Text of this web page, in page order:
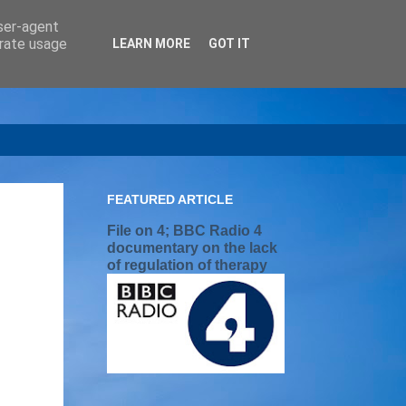
FEATURED ARTICLE
File on 4; BBC Radio 4
documentary on the lack
of regulation of therapy
agent
usage
LEARN MORE GOT IT